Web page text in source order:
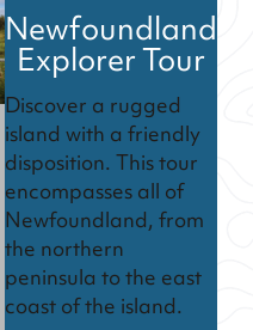
Newfoundland
Explorer Tour
Discover a rugged
island with a friendly
disposition. This tour
encompasses all of
Newfoundland, from
the northern
peninsula to the east
coast of the island.